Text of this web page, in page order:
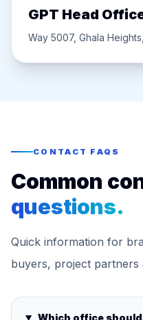
GPT Head
Way 5007, Ghala
CONTACT FAQS
Common
questions.
Quick information for
buyers, project partners
Which office